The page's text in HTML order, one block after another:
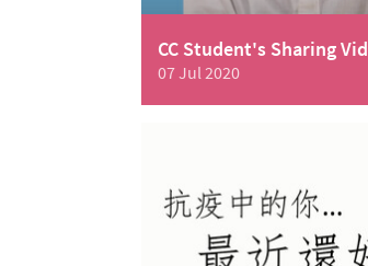
CC Student's Sharing
07 Jul 2020